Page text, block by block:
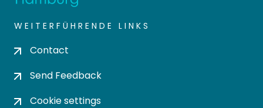
WEITERFÜHRENDE LINKS
Contact
Send Feedback
Cookie settings